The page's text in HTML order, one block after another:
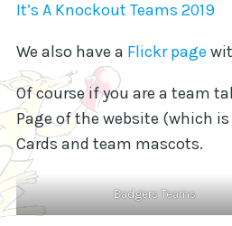
It’s A Knockout Teams 2019
We also have a Flickr page
Of course if you are a team
Page of the website (which
Cards and team mascots.
Badgers Teams